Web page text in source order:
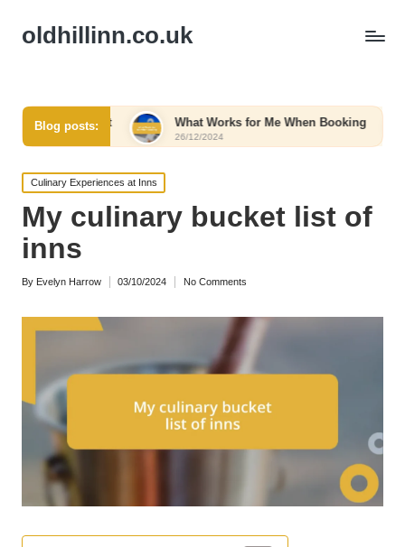
oldhillinn.co.uk
Blog posts:
Comfort What Works for Me When Booking
26/12/2024
Posted
in
Culinary Experiences at Inns
My culinary bucket list of
inns
Posted
By Evelyn Harrow 03/10/2024 No Comments